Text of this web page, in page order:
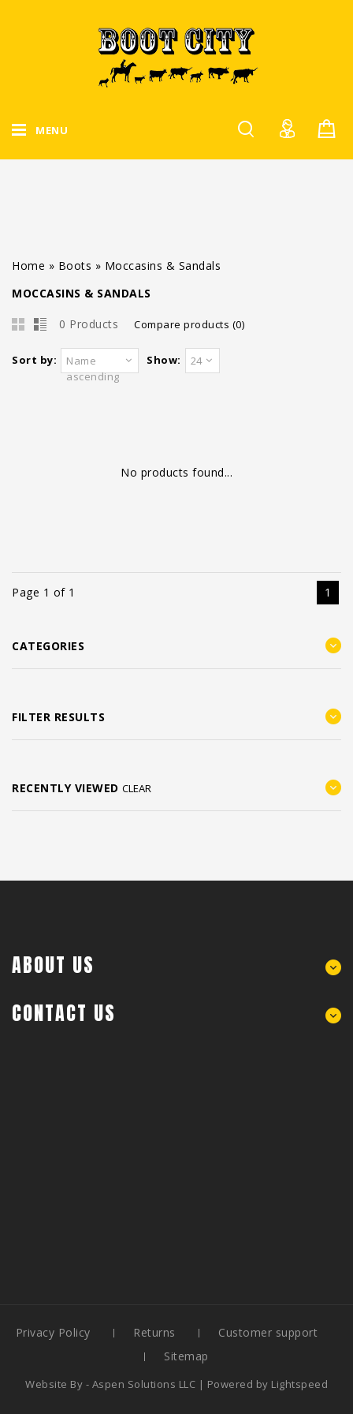
MENU
Home » Boots » Moccasins & Sandals
MOCCASINS & SANDALS
0 Products Compare products (0)
Sort by:
Name
ascending
Show: 24
No products found...
Page 1 of 1 1
CATEGORIES
FILTER RESULTS
RECENTLY VIEWED CLEAR
ABOUT US
CONTACT US
Privacy Policy Returns
Customer support
Sitemap
Website By - Aspen Solutions LLC | Powered by Lightspeed